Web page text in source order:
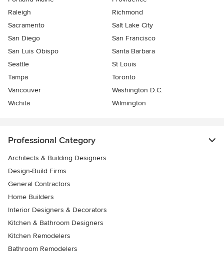
Raleigh
Richmond
Sacramento
Salt Lake City
San Diego
San Francisco
San Luis Obispo
Santa Barbara
Seattle
St Louis
Tampa
Toronto
Vancouver
Washington D.C.
Wichita
Wilmington
Professional Category
Architects & Building Designers
Design-Build Firms
General Contractors
Home Builders
Interior Designers & Decorators
Kitchen & Bathroom Designers
Kitchen Remodelers
Bathroom Remodelers